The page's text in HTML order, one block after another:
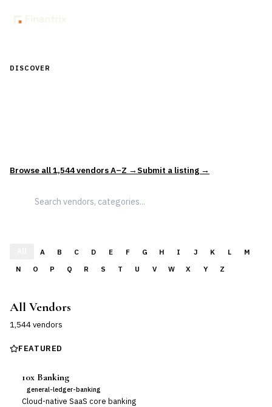
DISCOVER
Browse all1,544vendors A–Z → Submit a listing →
A B C D E F G H I J K L
M
N
O P Q R S T U V W X Y Z
All Vendors
1,544vendors
FEATURED
10x Banking
general-ledger-banking
Cloud-native SaaS core banking